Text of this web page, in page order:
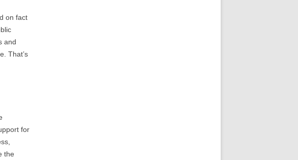
on fact
and
That’s
for
the